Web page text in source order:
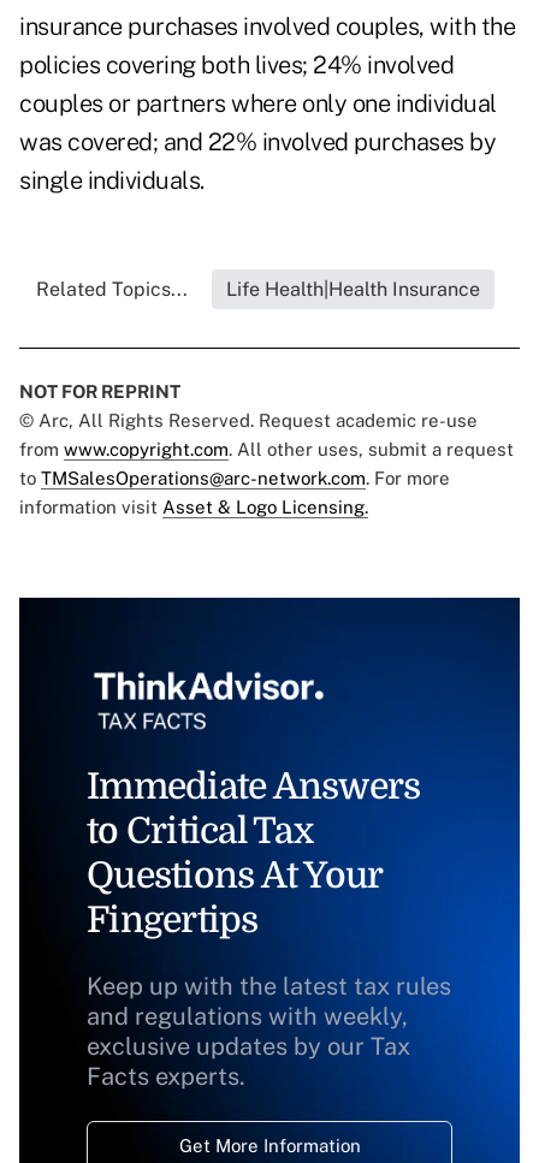
insurance purchases involved couples, with the
policies covering both lives; 24% involved
couples or partners where only one individual
was covered; and 22% involved purchases by
single individuals.
Related Topics... Life Health|Health Insurance
NOT FOR REPRINT
© Arc, All Rights Reserved. Request academic re-use
from www.copyright.com. All other uses, submit a request
to TMSalesOperations@arc-network.com. For more
information visit Asset & Logo Licensing.
Immediate Answers
to Critical Tax
Questions At Your
Fingertips
Keep up with the latest tax rules
and regulations with weekly,
exclusive updates by our Tax
Facts experts.
Get More Information